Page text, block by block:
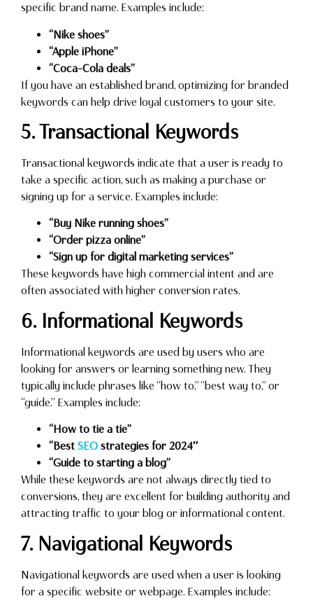
specific brand name. Examples include:
“Nike shoes”
“Apple iPhone”
“Coca-Cola deals”
If you have an established brand, optimizing for branded
keywords can help drive loyal customers to your site.
5. Transactional Keywords
Transactional keywords indicate that a user is ready to
take a specific action, such as making a purchase or
signing up for a service. Examples include:
“Buy Nike running shoes”
“Order pizza online”
“Sign up for digital marketing services”
These keywords have high commercial intent and are
often associated with higher conversion rates.
6. Informational Keywords
Informational keywords are used by users who are
looking for answers or learning something new. They
typically include phrases like “how to,” “best way to,” or
“guide.” Examples include:
“How to tie a tie”
“Best SEO strategies for 2024″
“Guide to starting a blog”
While these keywords are not always directly tied to
conversions, they are excellent for building authority and
attracting traffic to your blog or informational content.
7. Navigational Keywords
Navigational keywords are used when a user is looking
for a specific website or webpage. Examples include: